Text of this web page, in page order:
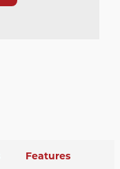
Features